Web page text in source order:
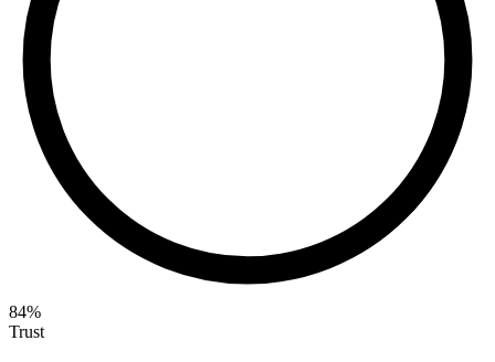
84%
Trust